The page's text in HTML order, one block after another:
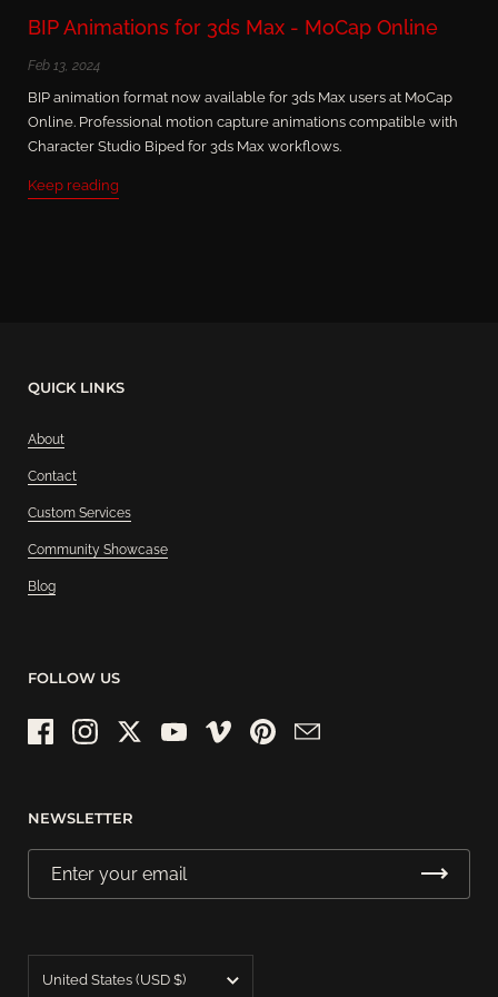
BIP Animations for 3ds Max - MoCap Online
Feb 13, 2024
BIP animation format now available for 3ds Max users at MoCap
Online. Professional motion capture animations compatible with
Character Studio Biped for 3ds Max workflows.
Keep reading
QUICK LINKS
About
Contact
Custom Services
Community Showcase
Blog
FOLLOW US
FacebookInstagramTwitterYouTubeVimeoPinterestEmail
NEWSLETTER
United States (USD $)